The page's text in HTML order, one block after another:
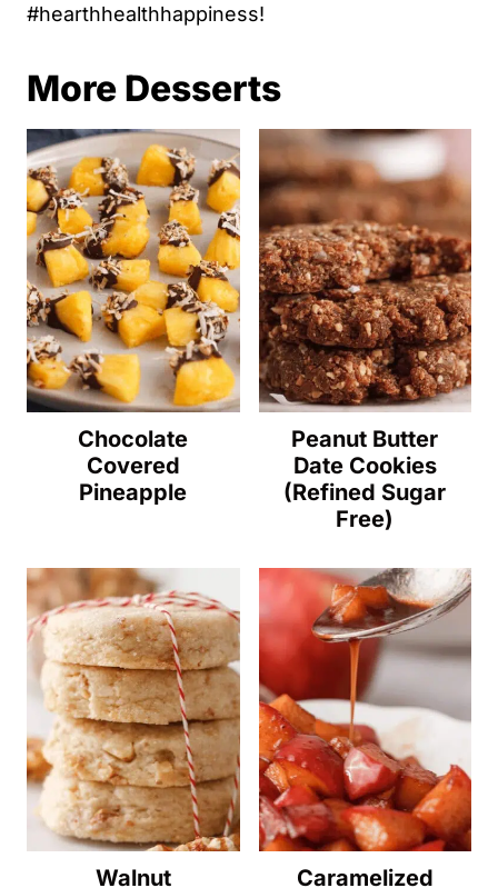
#hearthhealthhappiness!
More Desserts
Chocolate
Covered
Pineapple
Peanut Butter
Date Cookies
(Refined Sugar
Free)
Walnut Caramelized